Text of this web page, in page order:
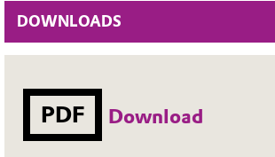
DOWNLOADS
PDF Download